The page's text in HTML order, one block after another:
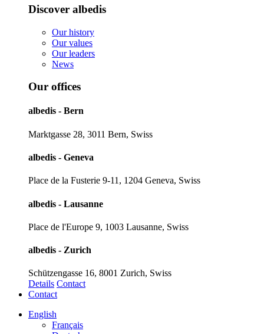
Discover albedis
Our history
Our values
Our leaders
News
Our offices
albedis - Bern
Marktgasse 28, 3011 Bern, Swiss
albedis - Geneva
Place de la Fusterie 9-11, 1204 Geneva, Swiss
albedis - Lausanne
Place de l'Europe 9, 1003 Lausanne, Swiss
albedis - Zurich
Schützengasse 16, 8001 Zurich, Swiss
Details Contact
Contact
English
Français